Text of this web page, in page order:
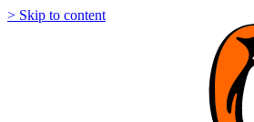
> Skip to content